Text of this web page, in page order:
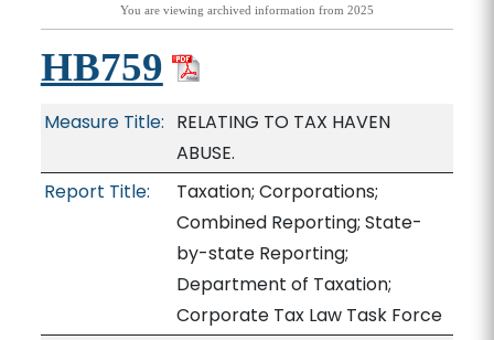
You are viewing archived information from 2025
HB759
Measure Title: RELATING TO TAX HAVEN
ABUSE.
Report Title:
Taxation; Corporations;
Combined Reporting; State-
by-state Reporting;
Department of Taxation;
Corporate Tax Law Task Force